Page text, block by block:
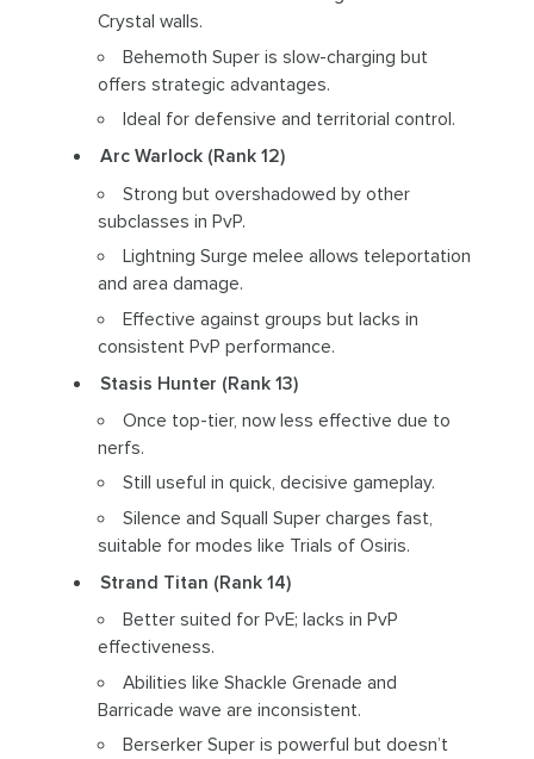
Crystal walls.
Behemoth Super is slow-charging but
offers strategic advantages.
Ideal for defensive and territorial control.
Arc Warlock (Rank 12)
Strong but overshadowed by other
subclasses in PvP.
Lightning Surge melee allows teleportation
and area damage.
Effective against groups but lacks in
consistent PvP performance.
Stasis Hunter (Rank 13)
Once top-tier, now less effective due to
nerfs.
Still useful in quick, decisive gameplay.
Silence and Squall Super charges fast,
suitable for modes like Trials of Osiris.
Strand Titan (Rank 14)
Better suited for PvE; lacks in PvP
effectiveness.
Abilities like Shackle Grenade and
Barricade wave are inconsistent.
Berserker Super is powerful but doesn’t